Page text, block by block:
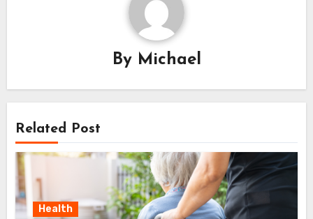
By Michael
Related Post
Health